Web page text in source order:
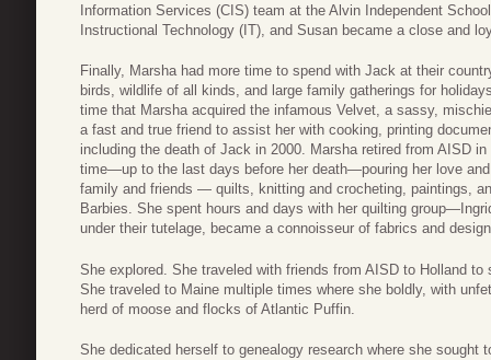
Information Services (CIS) team at the Alvin Independent
Instructional Technology (IT), and Susan became a close and
Finally, Marsha had more time to spend with Jack at their
birds, wildlife of all kinds, and large family gatherings for
time that Marsha acquired the infamous Velvet, a sassy,
a fast and true friend to assist her with cooking, printing
including the death of Jack in 2000. Marsha retired from AISD
time—up to the last days before her death—pouring her love
family and friends — quilts, knitting and crocheting, paintings,
Barbies. She spent hours and days with her quilting
under their tutelage, became a connoisseur of fabrics and
She explored. She traveled with friends from AISD to Holland
She traveled to Maine multiple times where she boldly, with
herd of moose and flocks of Atlantic Puffin.
She dedicated herself to genealogy research where she sought